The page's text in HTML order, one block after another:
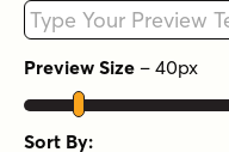
Type your custom
Preview Size – 40px
Sort By: